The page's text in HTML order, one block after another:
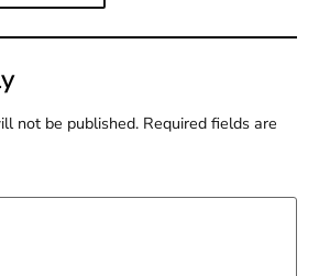
not be published. Required fields are